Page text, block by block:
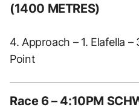
(1400 METRES)
4. Approach – 1. Elafella –
Point
Race 6 – 4:10PM